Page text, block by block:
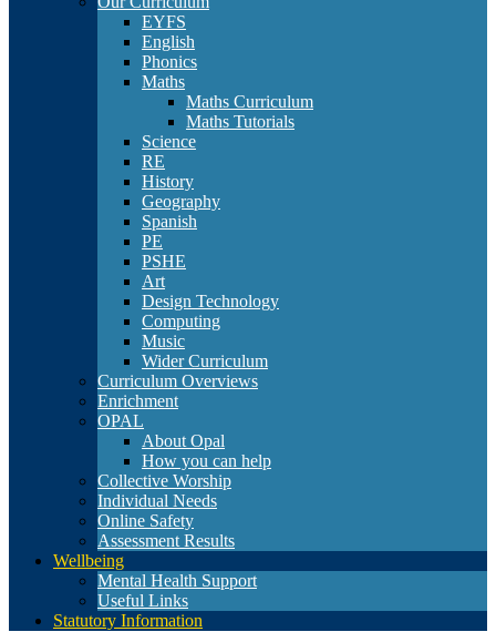
EYFS
English
Phonics
Maths
Maths Curriculum
Maths Tutorials
Science
RE
History
Geography
Spanish
PE
PSHE
Art
Design Technology
Computing
Music
Wider Curriculum
Curriculum Overviews
Enrichment
OPAL
About Opal
How you can help
Collective Worship
Individual Needs
Online Safety
Assessment Results
Wellbeing
Mental Health Support
Useful Links
Statutory Information